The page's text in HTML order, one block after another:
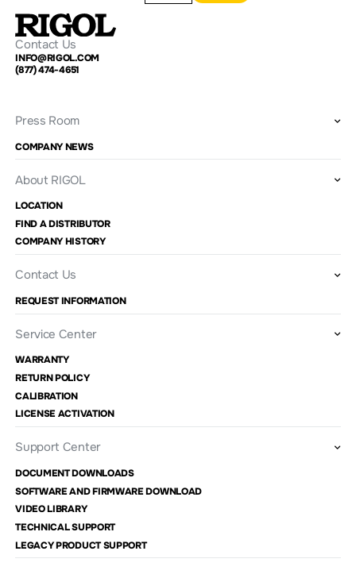
Contact Us
INFO@RIGOL.COM
(877) 474-4651
Press Room
COMPANY NEWS
About RIGOL
LOCATION
FIND A DISTRIBUTOR
COMPANY HISTORY
Contact Us
REQUEST INFORMATION
Service Center
WARRANTY
RETURN POLICY
CALIBRATION
LICENSE ACTIVATION
Support Center
DOCUMENT DOWNLOADS
SOFTWARE AND FIRMWARE DOWNLOAD
VIDEO LIBRARY
TECHNICAL SUPPORT
LEGACY PRODUCT SUPPORT